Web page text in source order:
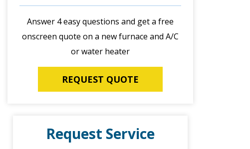
Answer 4 easy questions and get a free
onscreen quote on a new furnace and A/C
or water heater
REQUEST QUOTE
Request Service